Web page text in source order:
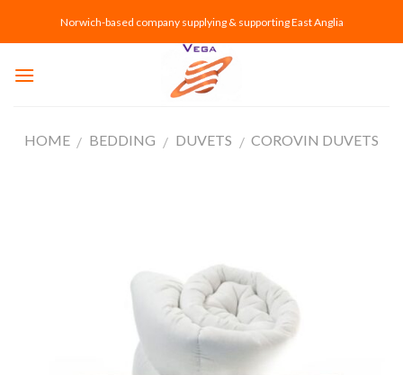
Norwich-based company supplying & supporting East Anglia
HOME / BEDDING / DUVETS / COROVIN DUVETS